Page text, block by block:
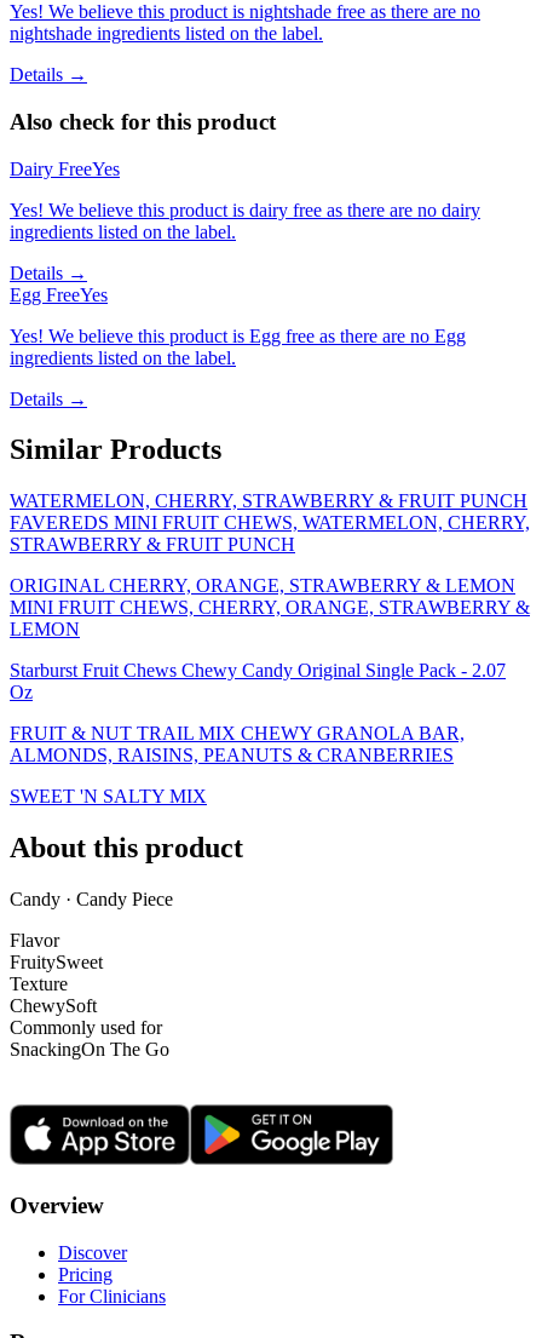
Yes! We believe this product is nightshade free as there are no
nightshade ingredients listed on the label.
Details →
Also check for this product
Dairy FreeYes
Yes! We believe this product is dairy free as there are no dairy
ingredients listed on the label.
Details →
Egg FreeYes
Yes! We believe this product is Egg free as there are no Egg
ingredients listed on the label.
Details →
Similar Products
WATERMELON, CHERRY, STRAWBERRY & FRUIT PUNCH
FAVEREDS MINI FRUIT CHEWS, WATERMELON, CHERRY,
STRAWBERRY & FRUIT PUNCH
ORIGINAL CHERRY, ORANGE, STRAWBERRY & LEMON
MINI FRUIT CHEWS, CHERRY, ORANGE, STRAWBERRY &
LEMON
Starburst Fruit Chews Chewy Candy Original Single Pack - 2.07
Oz
FRUIT & NUT TRAIL MIX CHEWY GRANOLA BAR,
ALMONDS, RAISINS, PEANUTS & CRANBERRIES
SWEET 'N SALTY MIX
About this product
Candy · Candy Piece
Flavor
FruitySweet
Texture
ChewySoft
Commonly used for
SnackingOn The Go
Overview
Discover
Pricing
For Clinicians